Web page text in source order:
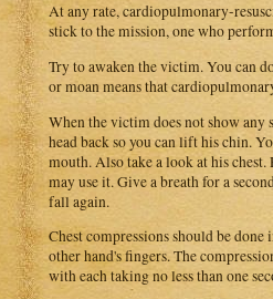
At any rate, cardiopulmonary-
stick to the mission, one who
Try to awaken the victim. You can
or moan means that
When the victim does not show
head back so you can lift his chin.
mouth. Also take a look at his
may use it. Give a breath for a
fall again.
Chest compressions should be
other hand's fingers. The
with each taking no less than one